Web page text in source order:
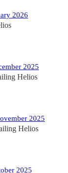
2026
2025
Helios
2025
Helios
2025